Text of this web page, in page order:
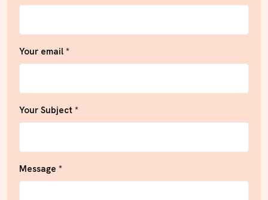
Your email *
Your Subject *
Message *